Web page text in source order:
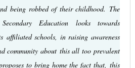
being robbed of their childhood. The
Education looks towards
schools, in raising awareness
community about this all too prevalent
to bring home the fact that, this